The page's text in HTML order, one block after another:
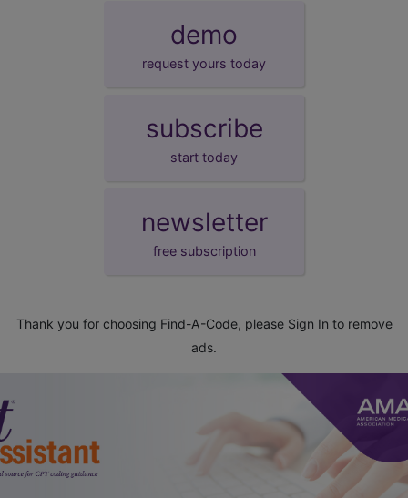
demo
request yours today
subscribe
start today
newsletter
free subscription
Thank you for choosing Find-A-Code, please Sign In to remove
ads.